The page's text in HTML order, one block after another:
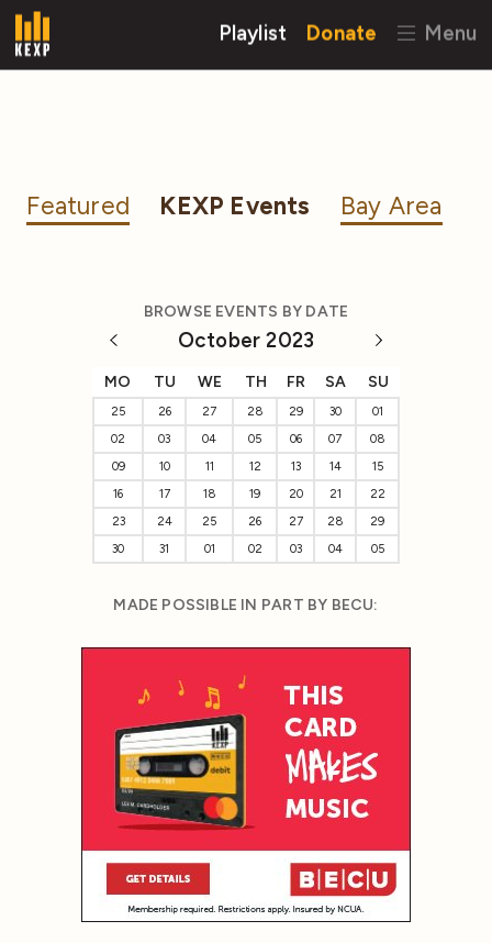
Playlist Donate Menu
Featured KEXP Events Bay Area
BROWSE EVENTS BY DATE
October 2023
MO TU WE TH FR SA SU
25 26 27 28 29 30
01
02
03 04 05 06 07
08
09
10 11 12 13 14
15
16
17 18 19 20 21
22
23
24 25 26 27 28
29
30
31 01 02 03 04 05
MADE POSSIBLE IN PART BY BECU: